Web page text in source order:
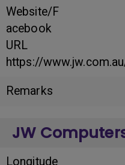
Website/F
acebook
URL
https://
Remarks
JW
Longitude